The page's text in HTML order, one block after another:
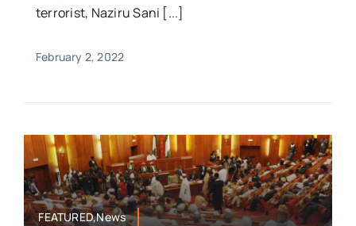
terrorist, Naziru Sani [...]
February 2, 2022
FEATURED,News